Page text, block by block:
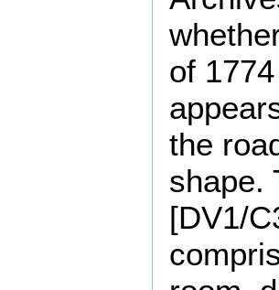
of
the
shape.
[DV1/